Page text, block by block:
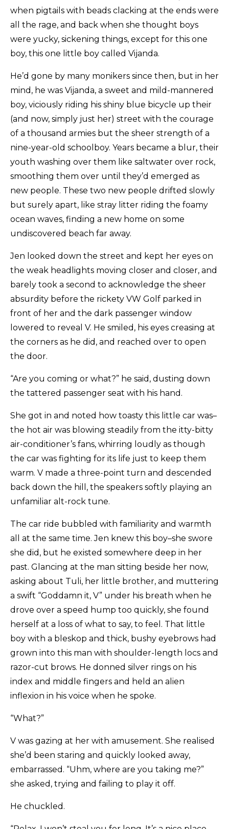
when pigtails with beads clacking at the ends were
all the rage, and back when she thought boys
were yucky, sickening things, except for this one
boy, this one little boy called Vijanda.
He’d gone by many monikers since then, but in her
mind, he was Vijanda, a sweet and mild-mannered
boy, viciously riding his shiny blue bicycle up their
(and now, simply just her) street with the courage
of a thousand armies but the sheer strength of a
nine-year-old schoolboy. Years became a blur, their
youth washing over them like saltwater over rock,
smoothing them over until they’d emerged as
new people. These two new people drifted slowly
but surely apart, like stray litter riding the foamy
ocean waves, finding a new home on some
undiscovered beach far away.
Jen looked down the street and kept her eyes on
the weak headlights moving closer and closer, and
barely took a second to acknowledge the sheer
absurdity before the rickety VW Golf parked in
front of her and the dark passenger window
lowered to reveal V. He smiled, his eyes creasing at
the corners as he did, and reached over to open
the door.
“Are you coming or what?” he said, dusting down
the tattered passenger seat with his hand.
She got in and noted how toasty this little car was–
the hot air was blowing steadily from the itty-bitty
air-conditioner’s fans, whirring loudly as though
the car was fighting for its life just to keep them
warm. V made a three-point turn and descended
back down the hill, the speakers softly playing an
unfamiliar alt-rock tune.
The car ride bubbled with familiarity and warmth
all at the same time. Jen knew this boy–she swore
she did, but he existed somewhere deep in her
past. Glancing at the man sitting beside her now,
asking about Tuli, her little brother, and muttering
a swift “Goddamn it, V” under his breath when he
drove over a speed hump too quickly, she found
herself at a loss of what to say, to feel. That little
boy with a bleskop and thick, bushy eyebrows had
grown into this man with shoulder-length locs and
razor-cut brows. He donned silver rings on his
index and middle fingers and held an alien
inflexion in his voice when he spoke.
“What?”
V was gazing at her with amusement. She realised
she’d been staring and quickly looked away,
embarrassed. “Uhm, where are you taking me?”
she asked, trying and failing to play it off.
He chuckled.